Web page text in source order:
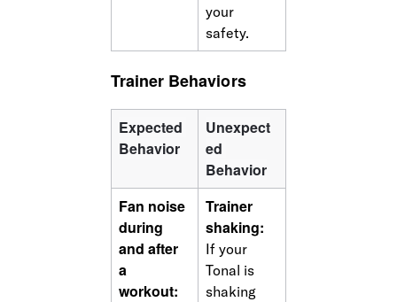
your
safety.
Trainer Behaviors
Expected
Behavior
Unexpect
ed
Behavior
Fan noise
during
and after
a
workout:
Trainer
shaking:
If your
Tonal is
shaking